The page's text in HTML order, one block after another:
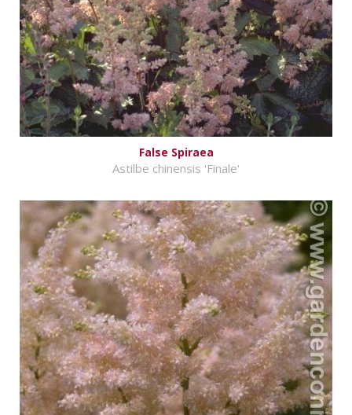
False Spiraea
Astilbe chinensis 'Finale'